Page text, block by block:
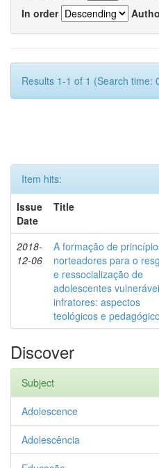
In order
Results 1-1 of 1 (Search time:
Item hits:
Issue
Date
Title
2018-
12-06
A formação de
norteadores para o
e ressocialização de
adolescentes
infratores: aspectos
teológicos e
Discover
Subject
Adolescence
Adolescência